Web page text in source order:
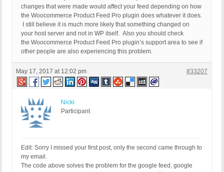
changes that were made would affect your feed depending on how
the Woocommerce Product Feed Pro plugin does whatever it does.
I still believe it is much more likely that something changed on
your host server and not in WP itself. Also you should check
the Woocommerce Product Feed Pro plugin’s support area to see if
other people are also experiencing this problem.
May 17, 2017 at 12:02 pm #33207
Nicki
Participant
Edit: Sorry I missed your first post, only the second came through to
my email.
The code above solves the problem for the google feed, google